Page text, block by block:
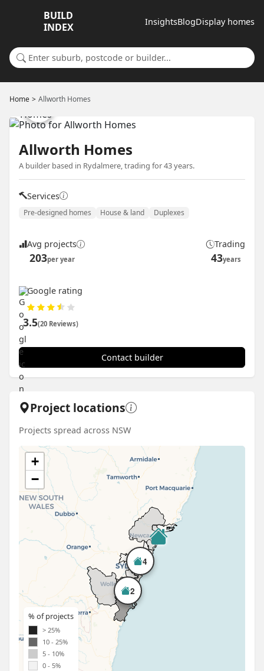
BUILD
INDEX
InsightsBlogDisplay homes
Search for a suburb or builder
Home Allworth Homes
Allworth Homes
A builder based in Rydalmere, trading for 43 years.
Services
Pre-designed homes House & land Duplexes
Avg projects
203per year
Trading
43years
Google rating
3.5(20 Reviews)
Contact builder
Project locations
Projects spread across NSW
2
4
+
−
% of projects
> 25%
10 - 25%
5 - 10%
0 - 5%